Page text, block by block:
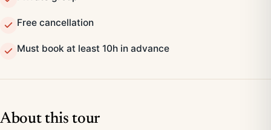
Free cancellation
Must book at least 10h in advance
About this tour